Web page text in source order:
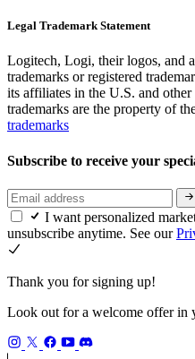
Legal Trademark Statement
Logitech, Logi, their logos, and
trademarks or registered
its affiliates in the U.S. and
trademarks are the property of
trademarks
Subscribe to receive your
I want personalized
unsubscribe anytime. See our
Thank you for signing up!
Look out for a welcome offer in